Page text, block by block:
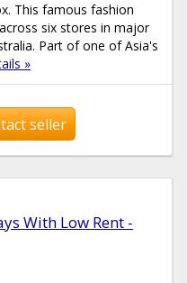
This famous fashion
six stores in major
Part of one of Asia's
»
seller
With Low Rent -